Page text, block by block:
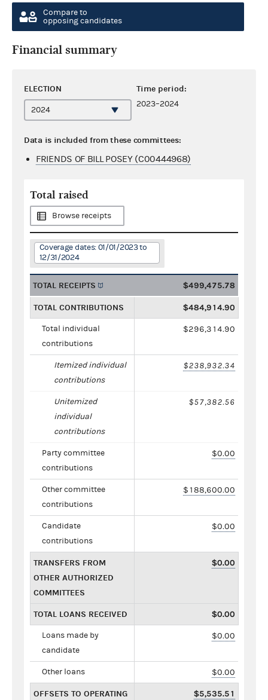
Compare to
opposing candidates
Financial summary
ELECTION Time period:
2023–2024
Data is included from these committees:
FRIENDS OF BILL POSEY (C00444968)
Total raised
Browse receipts
Coverage dates: 01/01/2023 to
12/31/2024
TOTAL RECEIPTS $499,475.78
TOTAL CONTRIBUTIONS $484,914.90
Total individual
contributions
$296,314.90
Itemized individual
contributions
$238,932.34
Unitemized
individual
contributions
$57,382.56
Party committee
contributions
$0.00
Other committee
contributions
$188,600.00
Candidate
contributions
$0.00
TRANSFERS FROM
OTHER AUTHORIZED
COMMITTEES
$0.00
TOTAL LOANS RECEIVED $0.00
Loans made by
candidate
$0.00
Other loans $0.00
OFFSETS TO OPERATING $5,535.51